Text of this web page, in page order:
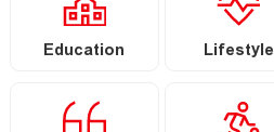
Education Lifestyle